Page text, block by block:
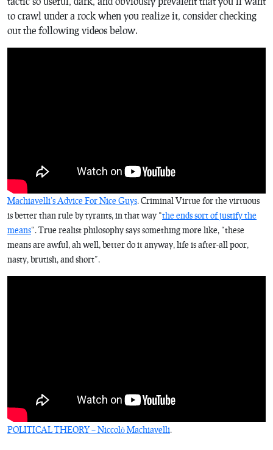
to crawl under a rock when you realize it, consider checking
out the following videos below.
Machiavelli’s Advice For Nice Guys. Criminal Virtue for the virtuous
is better than rule by tyrants, in that way “the ends sort of justify the
means“. True realist philosophy says something more like, “these
means are awful, ah well, better do it anyway, life is after-all poor,
nasty, brutish, and short”.
POLITICAL THEORY – Niccolò Machiavelli.